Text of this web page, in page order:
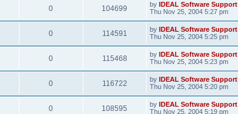
0 104699 byIDEAL Software Support
Thu Nov 25, 2004 5:27 pm
0 114591 byIDEAL Software Support
Thu Nov 25, 2004 5:25 pm
0 115468 byIDEAL Software Support
Thu Nov 25, 2004 5:23 pm
0 116722 byIDEAL Software Support
Thu Nov 25, 2004 5:20 pm
0 108595 byIDEAL Software Support
Thu Nov 25, 2004 5:19 pm